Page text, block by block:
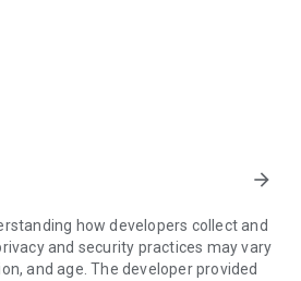
interior design style and every
from well-known celebrities,
beautiful!
living products every week
for your home – furniture,
arrow_forward
how developers collect and
and security practices may vary
and age. The developer provided